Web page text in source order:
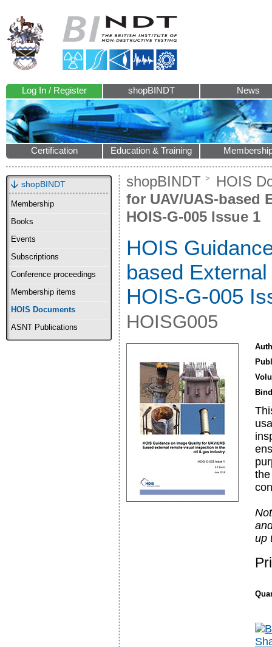
Log In / Register shopBINDT News
Certification Education & Training
shopBINDT
Membership
Books
Events
Subscriptions
Conference proceedings
Membership items
HOIS Documents
ASNT Publications
shopBINDT
HOIS
for UAV/UAS-based
HOIS-G-005 Issue 1
HOIS
based
HOIS-G-005
HOISG005
up